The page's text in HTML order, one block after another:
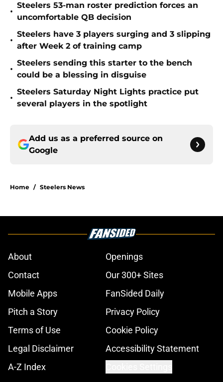
•
Steelers 53-man roster prediction forces an
uncomfortable QB decision
•
Steelers have 3 players surging and 3 slipping
after Week 2 of training camp
•
Steelers sending this starter to the bench
could be a blessing in disguise
•
Steelers Saturday Night Lights practice put
several players in the spotlight
Add us as a preferred source on
Google
Home / Steelers News
About
Openings
Contact
Our 300+ Sites
Mobile Apps
FanSided Daily
Pitch a Story
Privacy Policy
Terms of Use
Cookie Policy
Legal Disclaimer
Accessibility Statement
A-Z Index